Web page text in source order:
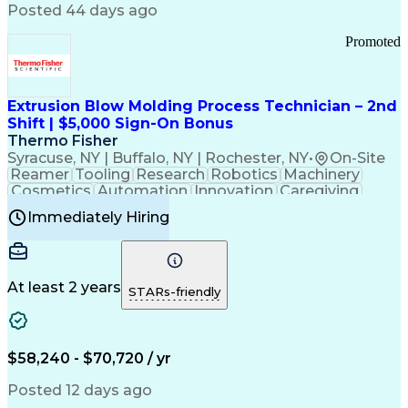
Communication Channels
Office Supply Management
Federal Aviation Administration
Customer Relationship Management
Payment Card Industry (PCI) Data Security Standards
Posted 44 days ago
Extrusion Blow Molding Process Technician – 2nd
Shift | $5,000 Sign-On Bonus
Thermo Fisher
Syracuse, NY | Buffalo, NY | Rochester, NY• On-Site
Promoted
Reamer Tooling Research Robotics Machinery
Cosmetics Automation Innovation Caregiving
Electricity
Reliability
Machine Setup Family Support
Injection Molding
Plastic Materials
Mechanical Aptitude
Production Equipment
Manufacturing Processes
Product Quality (QA/QC)
Good Manufacturing Practices
Continuous Improvement Process
Molding (Manufacturing Process)
Troubleshooting (Problem Solving)
Immediately Hiring
At least 2 years STARs-friendly
$58,240 - $70,720 / yr
Posted 12 days ago